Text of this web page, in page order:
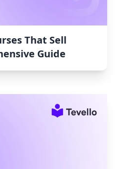
That Sell
Guide